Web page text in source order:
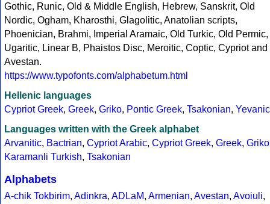
Gothic, Runic, Old & Middle English, Hebrew, Sanskrit, Old
Nordic, Ogham, Kharosthi, Glagolitic, Anatolian scripts,
Phoenician, Brahmi, Imperial Aramaic, Old Turkic, Old Permic,
Ugaritic, Linear B, Phaistos Disc, Meroitic, Coptic, Cypriot and
Avestan.
https://www.typofonts.com/alphabetum.html
Hellenic languages
Cypriot Greek, Greek, Griko, Pontic Greek, Tsakonian, Yevanic
Languages written with the Greek alphabet
Arvanitic, Bactrian, Cypriot Arabic, Cypriot Greek, Greek, Griko
Karamanli Turkish, Tsakonian
Alphabets
A-chik Tokbirim, Adinkra, ADLaM, Armenian, Avestan, Avoiuli,